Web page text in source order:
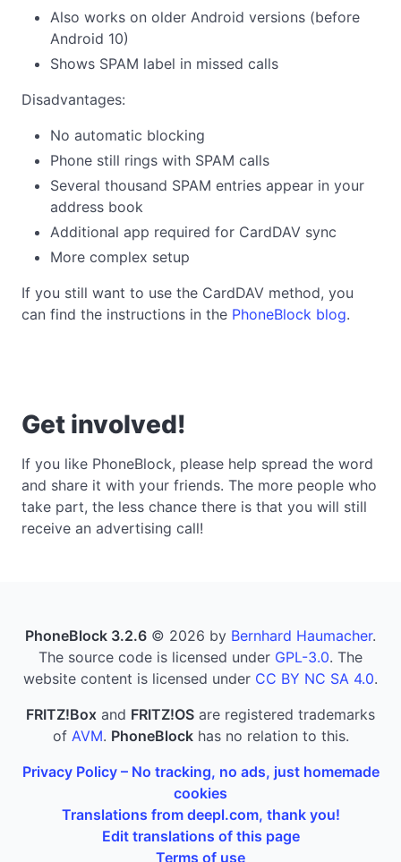
Also works on older Android versions (before
Android 10)
Shows SPAM label in missed calls
Disadvantages:
No automatic blocking
Phone still rings with SPAM calls
Several thousand SPAM entries appear in your
address book
Additional app required for CardDAV sync
More complex setup
If you still want to use the CardDAV method, you
can find the instructions in the PhoneBlock blog.
Get involved!
If you like PhoneBlock, please help spread the word
and share it with your friends. The more people who
take part, the less chance there is that you will still
receive an advertising call!
PhoneBlock 3.2.6 © 2026 by Bernhard Haumacher.
The source code is licensed under GPL-3.0. The
website content is licensed under CC BY NC SA 4.0.
FRITZ!Box and FRITZ!OS are registered trademarks
of AVM. PhoneBlockhas no relation to this.
Privacy Policy – No tracking, no ads, just homemade
cookies
Translations from deepl.com, thank you!
Edit translations of this page
Terms of use